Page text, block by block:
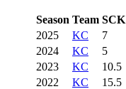
Season Team SCK
2025
KC 7
2024
KC 5
2023
KC 10.5
2022
KC 15.5